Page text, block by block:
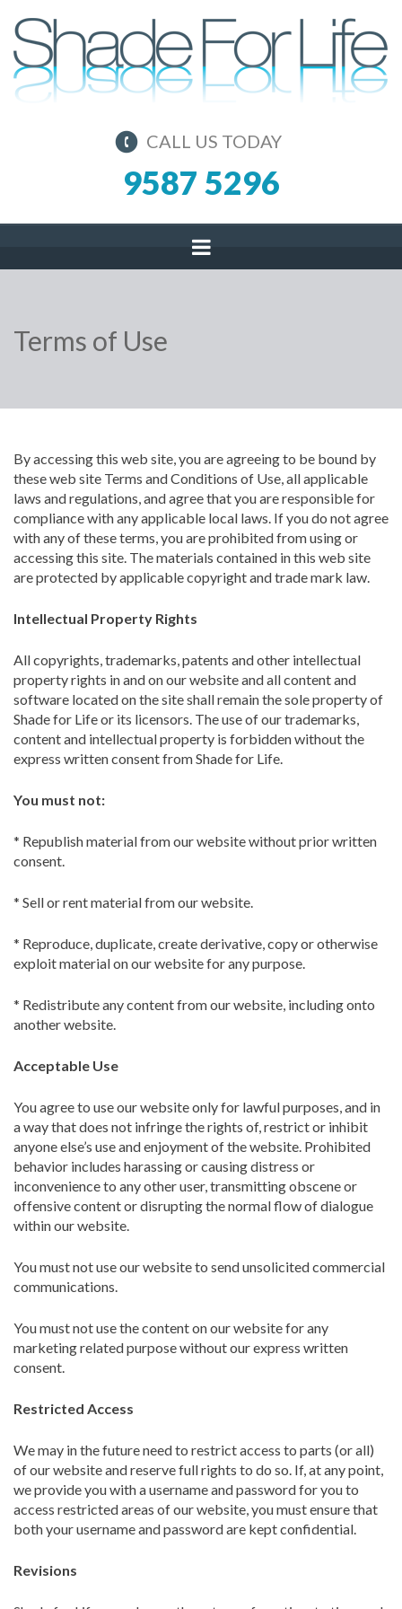
CALL US TODAY
9587 5296
Terms of Use
By accessing this web site, you are agreeing to be bound by
these web site Terms and Conditions of Use, all applicable
laws and regulations, and agree that you are responsible for
compliance with any applicable local laws. If you do not agree
with any of these terms, you are prohibited from using or
accessing this site. The materials contained in this web site
are protected by applicable copyright and trade mark law.
Intellectual Property Rights
All copyrights, trademarks, patents and other intellectual
property rights in and on our website and all content and
software located on the site shall remain the sole property of
Shade for Life or its licensors. The use of our trademarks,
content and intellectual property is forbidden without the
express written consent from Shade for Life.
You must not:
* Republish material from our website without prior written
consent.
* Sell or rent material from our website.
* Reproduce, duplicate, create derivative, copy or otherwise
exploit material on our website for any purpose.
* Redistribute any content from our website, including onto
another website.
Acceptable Use
You agree to use our website only for lawful purposes, and in
a way that does not infringe the rights of, restrict or inhibit
anyone else’s use and enjoyment of the website. Prohibited
behavior includes harassing or causing distress or
inconvenience to any other user, transmitting obscene or
offensive content or disrupting the normal flow of dialogue
within our website.
You must not use our website to send unsolicited commercial
communications.
You must not use the content on our website for any
marketing related purpose without our express written
consent.
Restricted Access
We may in the future need to restrict access to parts (or all)
of our website and reserve full rights to do so. If, at any point,
we provide you with a username and password for you to
access restricted areas of our website, you must ensure that
both your username and password are kept confidential.
Revisions